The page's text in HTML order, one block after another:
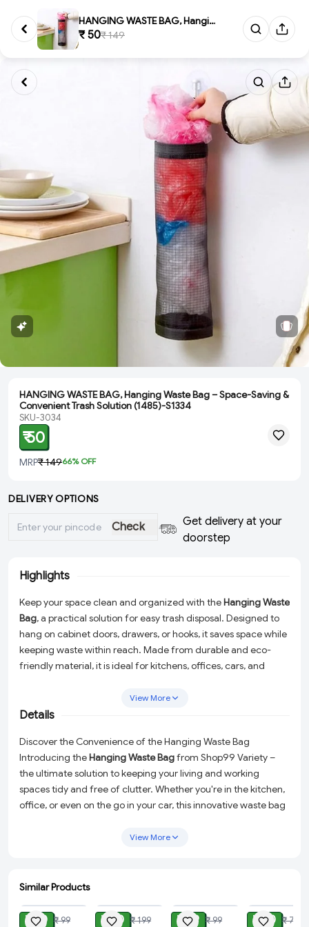
HANGING WASTE BAG, Hanging Wa...
₹ 50₹ 149
HANGING WASTE BAG, Hanging Waste Bag – Space-Saving &
Convenient Trash Solution (1485)-S1334
SKU-3034
₹ 50
MRP₹ 14966% OFF
DELIVERY OPTIONS
Check
Get delivery at your
doorstep
Highlights
Keep your space clean and organized with theHanging Waste
Bag, a practical solution for easy trash disposal. Designed to
hang on cabinet doors, drawers, or hooks, it saves space while
keeping waste within reach. Made from durable and eco-
friendly material, it is ideal for kitchens, offices, cars, and
this bag holder makes waste management effortless and
mess-free.
View More
Details
Discover the Convenience of the Hanging Waste Bag
Introducing theHanging Waste Bagfrom Shop99 Variety –
the ultimate solution to keeping your living and working
spaces tidy and free of clutter. Whether you're in the kitchen,
office, or even on the go in your car, this innovative waste bag
an eco-friendly choice for the environmentally conscious.
Space-Saving Functionality:
With its clever hanging
View More
Similar Products
ADD
₹ 30 ₹ 99 ₹ 80 ₹ 199 ₹ 49 ₹ 99 ₹ 50 ₹ 79